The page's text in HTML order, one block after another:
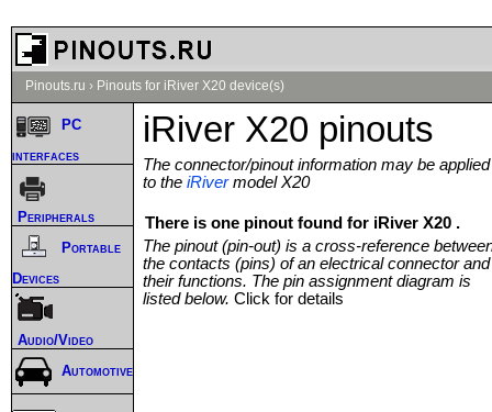
Pinouts.ru › Pinouts for iRiver X20 device(s)
iRiver X20 pinouts
The connector/pinout information may be applied
to the iRivermodel X20
There is one pinout found for iRiver X20 .
The pinout (pin-out) is a cross-reference
the contacts (pins) of an electrical connector and
their functions. The pin assignment diagram is
listed below. Click for details
PC
interfaces
Peripherals
Portable
Devices
Audio/Video
Automotive